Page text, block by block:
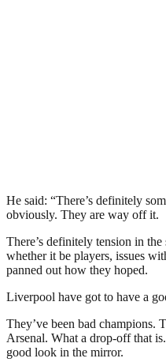
He said: “There’s definitely
obviously. They are way off it.
There’s definitely tension in the
whether it be players, issues
panned out how they hoped.
Liverpool have got to have a
They’ve been bad champions.
Arsenal. What a drop-off that
good look in the mirror.